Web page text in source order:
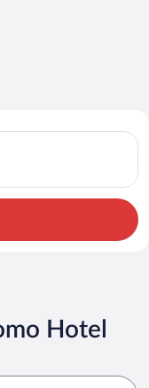
on Thu, Aug 6,
Hotel